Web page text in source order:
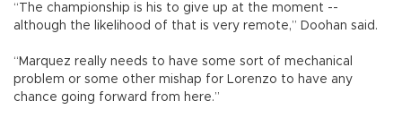
“The championship is his to give up at the moment --
although the likelihood of that is very remote,” Doohan said.
“Marquez really needs to have some sort of mechanical
problem or some other mishap for Lorenzo to have any
chance going forward from here.”